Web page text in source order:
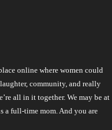
online where women could
community, and really
all in it together. We may be at
a full-time mom. And you are